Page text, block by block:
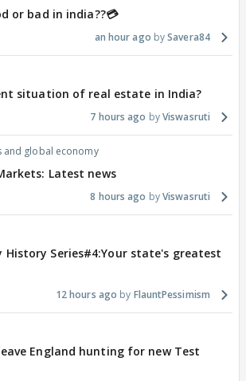
or bad in india??💳
an hour ago Savera84
situation of real estate in India?
7 hours ago Viswasruti
and global economy
Latest news
8 hours ago Viswasruti
History Series#4:Your state's greatest
12 hours ago FlauntPessimism
England hunting for new Test